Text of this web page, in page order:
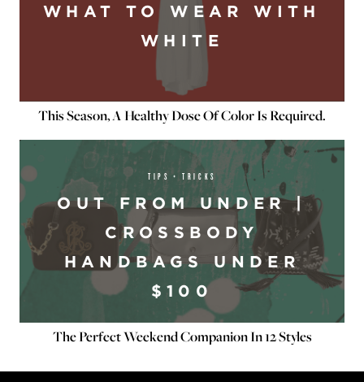
WHAT TO WEAR WITH
WHITE
This Season, A Healthy Dose Of Color Is Required.
TIPS + TRICKS
OUT FROM UNDER |
CROSSBODY
HANDBAGS UNDER
$100
The Perfect Weekend Companion In 12 Styles